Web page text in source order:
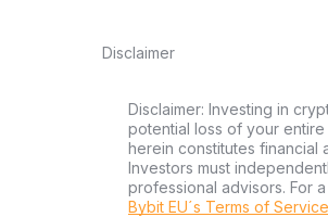
Disclaimer
Disclaimer: Investing in
potential loss of your
herein constitutes financial
Investors must
professional advisors. For
Bybit EU´s Terms of Service